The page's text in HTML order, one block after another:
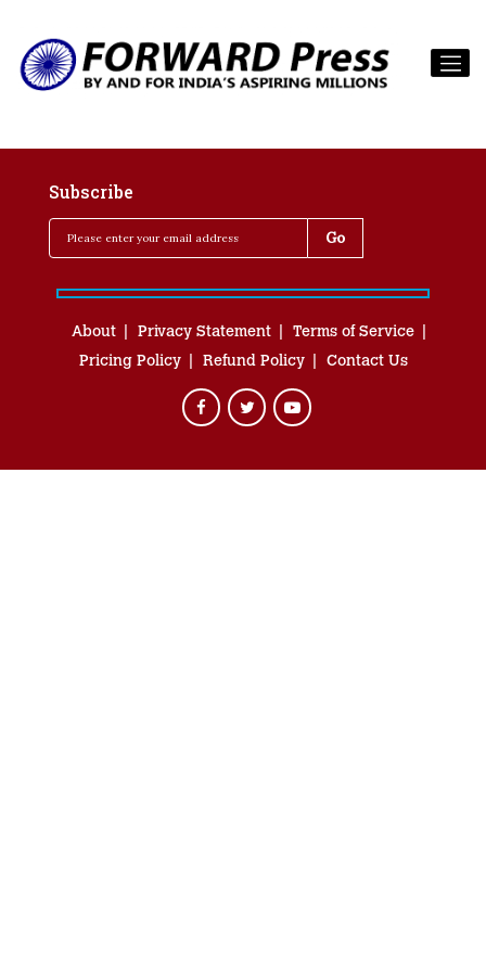
Subscribe
About Privacy Statement
Terms of Service
Pricing Policy
Refund Policy Contact Us